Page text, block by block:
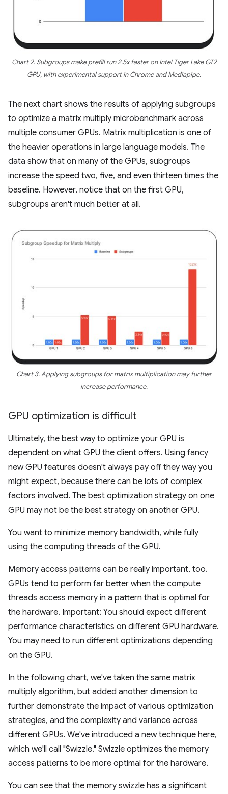
Chart 2. Subgroups make prefill run 2.5x faster on Intel Tiger Lake GT2
GPU, with experimental support in Chrome and Mediapipe.
The next chart shows the results of applying subgroups
to optimize a matrix multiply microbenchmark across
multiple consumer GPUs. Matrix multiplication is one of
the heavier operations in large language models. The
data show that on many of the GPUs, subgroups
increase the speed two, five, and even thirteen times the
baseline. However, notice that on the first GPU,
subgroups aren't much better at all.
Chart 3. Applying subgroups for matrix multiplication may further
increase performance.
GPU optimization is difficult
Ultimately, the best way to optimize your GPU is
dependent on what GPU the client offers. Using fancy
new GPU features doesn't always pay off they way you
might expect, because there can be lots of complex
factors involved. The best optimization strategy on one
GPU may not be the best strategy on another GPU.
You want to minimize memory bandwidth, while fully
using the computing threads of the GPU.
Memory access patterns can be really important, too.
GPUs tend to perform far better when the compute
threads access memory in a pattern that is optimal for
the hardware. Important: You should expect different
performance characteristics on different GPU hardware.
You may need to run different optimizations depending
on the GPU.
In the following chart, we've taken the same matrix
multiply algorithm, but added another dimension to
further demonstrate the impact of various optimization
strategies, and the complexity and variance across
different GPUs. We've introduced a new technique here,
which we'll call "Swizzle." Swizzle optimizes the memory
access patterns to be more optimal for the hardware.
You can see that the memory swizzle has a significant